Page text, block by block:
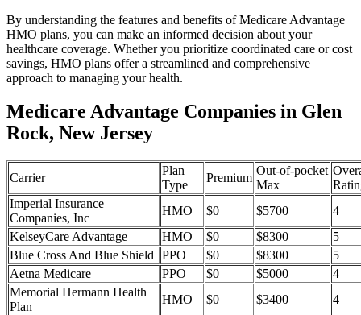
By understanding the features and benefits of Medicare Advantage
HMO plans, you can make an informed decision about your
healthcare coverage. Whether you prioritize coordinated care or cost
savings, HMO plans offer a streamlined and comprehensive
approach to managing your health.
Medicare Advantage Companies in Glen
Rock, New Jersey
Carrier
Plan
Type
Premium
Out-of-pocket
Max
Imperial Insurance
Companies, Inc
HMO $0 $5700
4
KelseyCare Advantage
HMO $0 $8300
5
Blue Cross And Blue Shield
PPO $0 $8300
5
Aetna Medicare
PPO $0 $5000
4
Memorial Hermann Health
Plan
HMO $0 $3400
4